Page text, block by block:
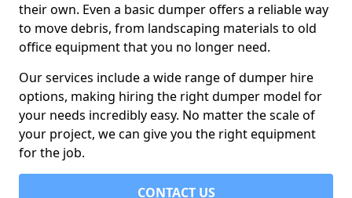
their own. Even a basic dumper offers a reliable way
to move debris, from landscaping materials to old
office equipment that you no longer need.
Our services include a wide range of dumper hire
options, making hiring the right dumper model for
your needs incredibly easy. No matter the scale of
your project, we can give you the right equipment
for the job.
CONTACT US